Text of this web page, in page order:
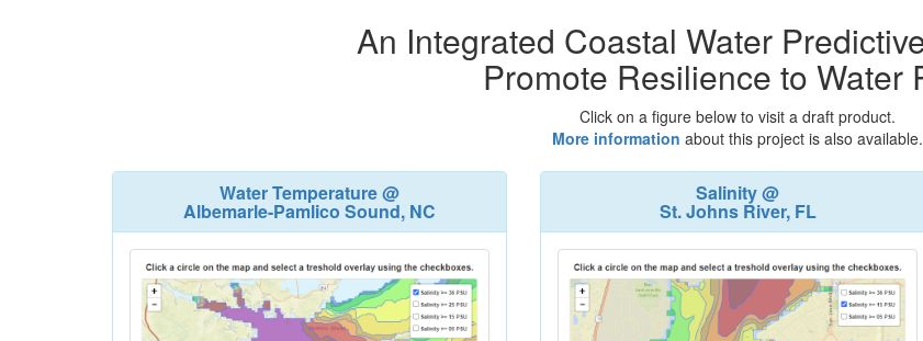
An Integrated Coastal Water
Promote Resilience to Water
Click on a figure below to visit a draft product.
More information about this project is also available.
Water Temperature @
Albemarle-Pamlico Sound, NC
Salinity @
St. Johns River, FL